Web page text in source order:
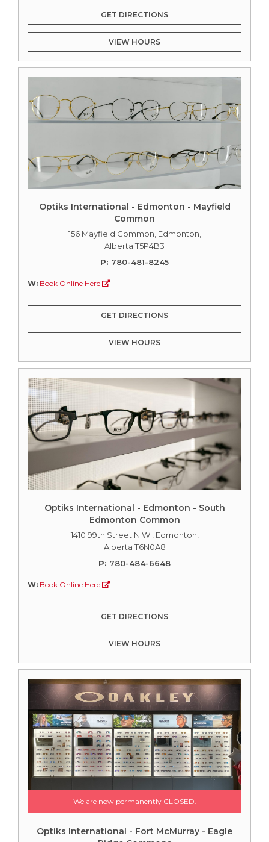
GET DIRECTIONS
VIEW HOURS
Optiks International - Edmonton - Mayfield
Common
156 Mayfield Common, Edmonton,
Alberta T5P4B3
P: 780-481-8245
W: Book Online Here
GET DIRECTIONS
VIEW HOURS
Optiks International - Edmonton - South
Edmonton Common
1410 99th Street N.W., Edmonton,
Alberta T6N0A8
P: 780-484-6648
W: Book Online Here
GET DIRECTIONS
VIEW HOURS
We are now permanently CLOSED.
Optiks International - Fort McMurray - Eagle